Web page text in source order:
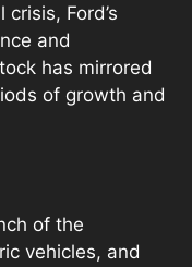
Ford’s
and
has mirrored
of growth and
of the
vehicles, and